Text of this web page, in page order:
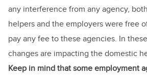
any interference from any agency,
helpers and the employers were free
pay any fee to these agencies. In
changes are impacting the domestic
Keep in mind that some employment